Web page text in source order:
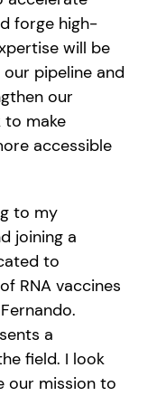
forge high-
will be
pipeline and
our
to make
accessible
to my
joining a
to
RNA vaccines
a
field. I look
our mission to